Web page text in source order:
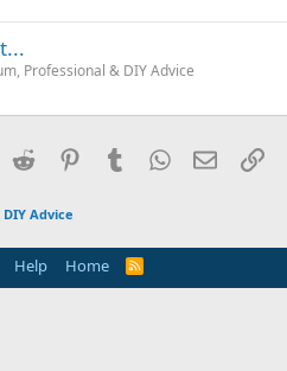
Professional & DIY Advice
LinkedInReddit PinterestTumblrWhatsApp
Email
Advice
Help Home
R